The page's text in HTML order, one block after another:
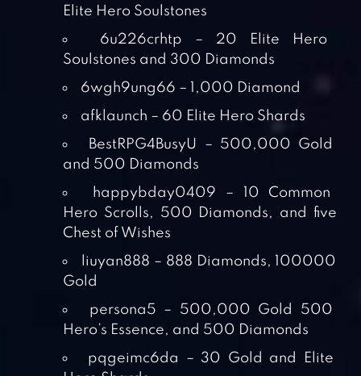
Elite Hero Soulstones
6u226crhtp – 20 Elite Hero
Soulstones and 300 Diamonds
6wgh9ung66 – 1,000 Diamond
afklaunch – 60 Elite Hero Shards
BestRPG4BusyU – 500,000 Gold
and 500 Diamonds
happybday0409 – 10 Common
Hero Scrolls, 500 Diamonds, and five
Chest of Wishes
liuyan888 – 888 Diamonds, 100000
Gold
persona5 – 500,000 Gold 500
Hero’s Essence, and 500 Diamonds
pqgeimc6da – 30 Gold and Elite